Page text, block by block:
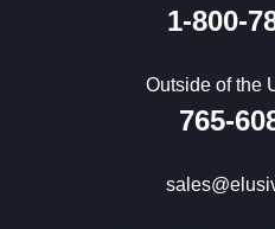
1-800-
Outside of the
765-